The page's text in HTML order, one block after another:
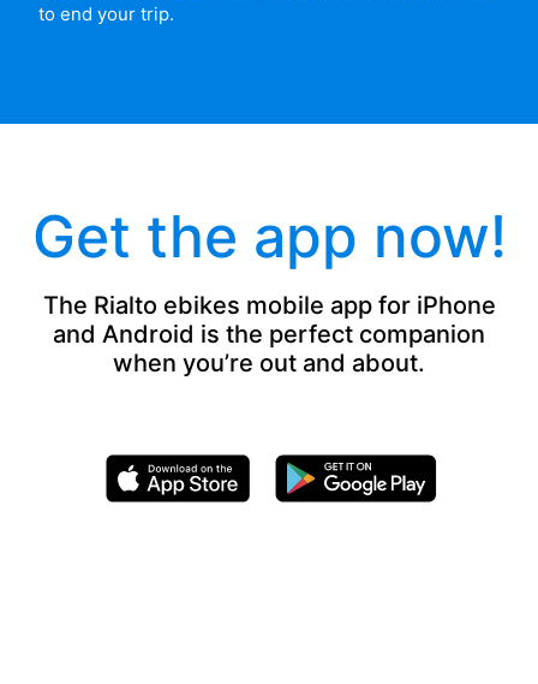
to end your trip.
Get the app now!
The Rialto ebikes mobile app for iPhone
and Android is the perfect companion
when you’re out and about.